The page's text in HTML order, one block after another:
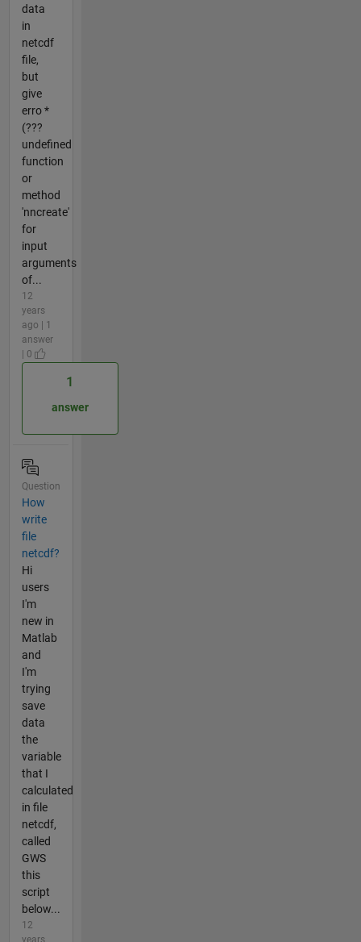
data
in
netcdf
file,
but
give
erro *
(???
undefined
function
or
method
'nncreate'
for
input
arguments
of...
12
years
ago | 1
answer
| 0
1
answer
Question
How
write
file
netcdf?
Hi
users
I'm
new in
Matlab
and
I'm
trying
save
data
the
variable
that I
calculated
in file
netcdf,
called
GWS
this
script
below...
12